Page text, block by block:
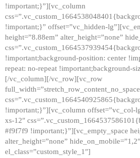
!important;}”][vc_column
!important;}” offset=”vc_hidden-
height=”8.88em” alter_height=”none”
!important;background-position: center
repeat: no-repeat !important;background-
[/vc_column][/vc_row][vc_row
!important;}”][vc_column offset=”vc_col-
xs-12″
#f9f7f9 !important;}”][vc_empty_space
alter_height=”none”
el_class=”custom_style_1″]